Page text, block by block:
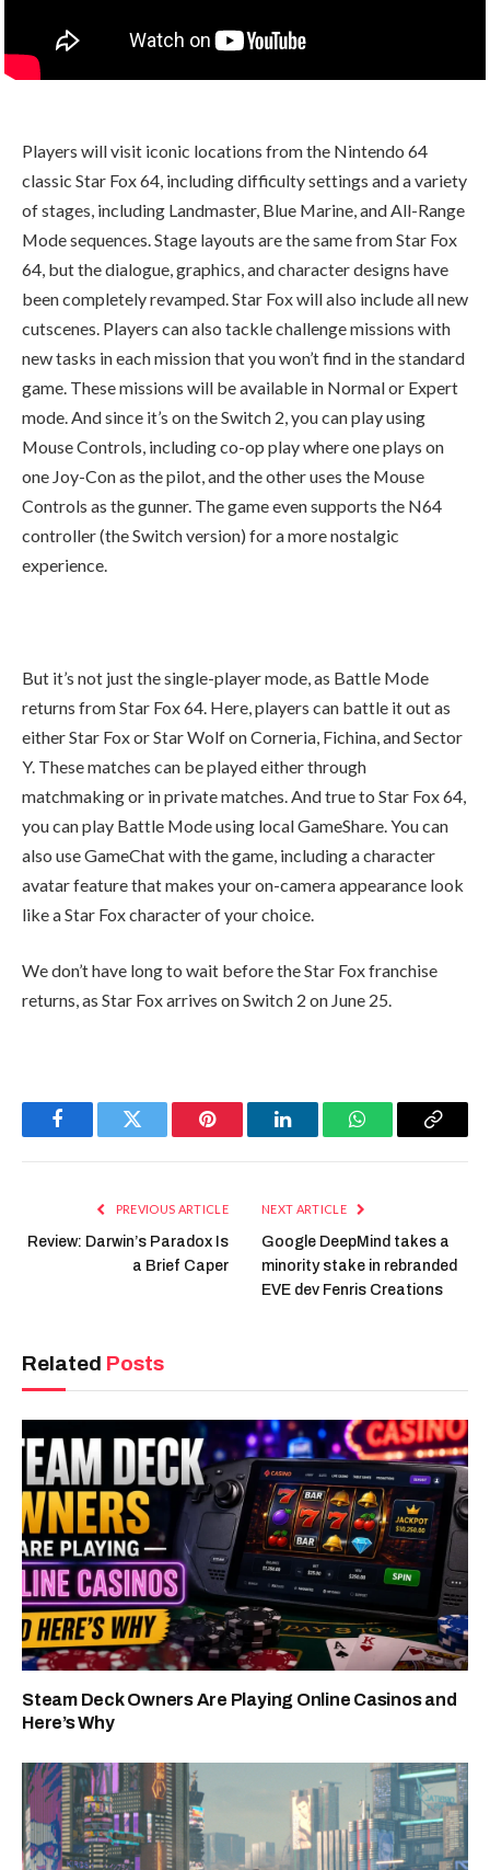
Players will visit iconic locations from the Nintendo 64
classic Star Fox 64, including difficulty settings and a variety
of stages, including Landmaster, Blue Marine, and All-Range
Mode sequences. Stage layouts are the same from Star Fox
64, but the dialogue, graphics, and character designs have
been completely revamped. Star Fox will also include all new
cutscenes. Players can also tackle challenge missions with
new tasks in each mission that you won’t find in the standard
game. These missions will be available in Normal or Expert
mode. And since it’s on the Switch 2, you can play using
Mouse Controls, including co-op play where one plays on
one Joy-Con as the pilot, and the other uses the Mouse
Controls as the gunner. The game even supports the N64
controller (the Switch version) for a more nostalgic
experience.
But it’s not just the single-player mode, as Battle Mode
returns from Star Fox 64. Here, players can battle it out as
either Star Fox or Star Wolf on Corneria, Fichina, and Sector
Y. These matches can be played either through
matchmaking or in private matches. And true to Star Fox 64,
you can play Battle Mode using local GameShare. You can
also use GameChat with the game, including a character
avatar feature that makes your on-camera appearance look
like a Star Fox character of your choice.
We don’t have long to wait before the Star Fox franchise
returns, as Star Fox arrives on Switch 2 on June 25.
FacebookTwitter Pinterest LinkedInWhatsAppCopy
PREVIOUS ARTICLE
Review: Darwin’s Paradox Is
a Brief Caper
NEXT ARTICLE
Google DeepMind takes a
minority stake in rebranded
EVE dev Fenris Creations
Related Posts
Steam Deck Owners Are Playing Online Casinos and
Here’s Why